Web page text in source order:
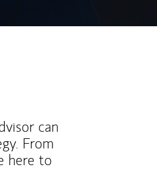
can
From
here to